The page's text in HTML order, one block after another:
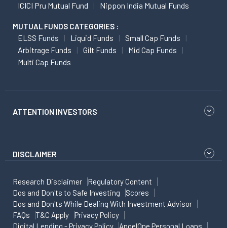
ICICI Pru Mutual Fund
Nippon India Mutual Funds
MUTUAL FUNDS CATEGORIES :
ELSS Funds Liquid Funds
Small Cap Funds
Arbitrage Funds
Gilt Funds
Mid Cap Funds
Multi Cap Funds
ATTENTION INVESTORS
DISCLAIMER
Research Disclaimer
Regulatory Content
Dos and Don'ts to Safe Investing
Scores
Dos and Don'ts While Dealing With Investment Advisor
FAQs
T&C Apply
Privacy Policy
Digital Lending - Privacy Policy
AngelOne Personal Loans